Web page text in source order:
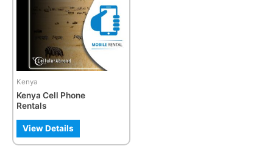
Kenya
Kenya Cell Phone
Rentals
View Details
may
be
chosen
on
the
product
page